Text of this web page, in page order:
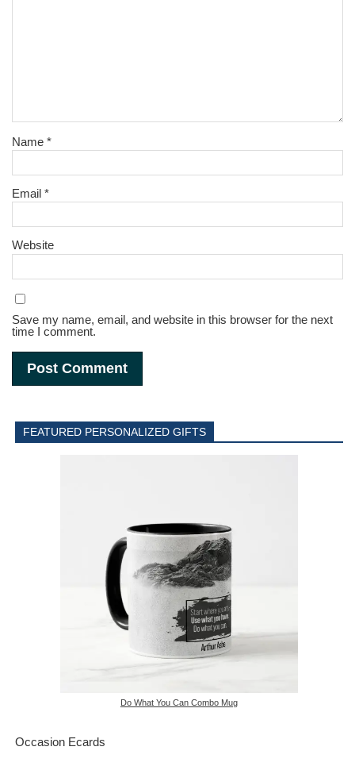
Name*
Email*
Website
Save my name, email, and website in this browser for the next
time I comment.
FEATURED PERSONALIZED GIFTS
Do What You Can Combo Mug
Occasion Ecards